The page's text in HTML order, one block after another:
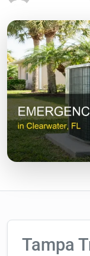
Tampa